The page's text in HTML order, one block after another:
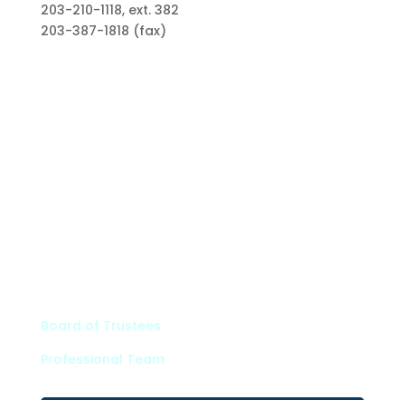
203-210-1118, ext. 382
203-387-1818 (fax)
Board of Trustees
Professional Team